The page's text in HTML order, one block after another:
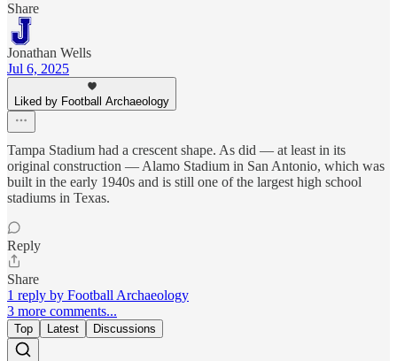
Share
Jonathan Wells
Jul 6, 2025
Liked by Football Archaeology
Tampa Stadium had a crescent shape. As did — at least in its
original construction — Alamo Stadium in San Antonio, which was
built in the early 1940s and is still one of the largest high school
stadiums in Texas.
Reply
Share
1 reply by Football Archaeology
3 more comments...
Top Latest Discussions